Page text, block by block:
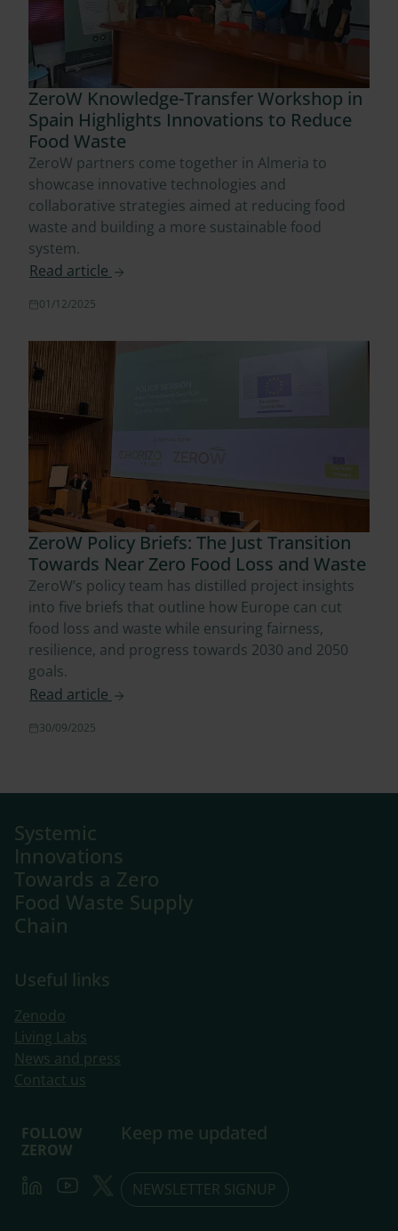
ZeroW Knowledge-Transfer Workshop in
Spain Highlights Innovations to Reduce
Food Waste
ZeroW partners come together in Almeria to
showcase innovative technologies and
collaborative strategies aimed at reducing food
waste and building a more sustainable food
system.
Read article
01/12/2025
ZeroW Policy Briefs: The Just Transition
Towards Near Zero Food Loss and Waste
ZeroW’s policy team has distilled project insights
into five briefs that outline how Europe can cut
food loss and waste while ensuring fairness,
resilience, and progress towards 2030 and 2050
goals.
Read article
30/09/2025
Systemic
Innovations
Towards a Zero
Food Waste Supply
Chain
Useful links
Zenodo
Living Labs
​News and press
Contact us
FOLLOW
ZEROW
LinkedInYoutubeTwitter
Keep me updated
NEWSLETTER SIGNUP